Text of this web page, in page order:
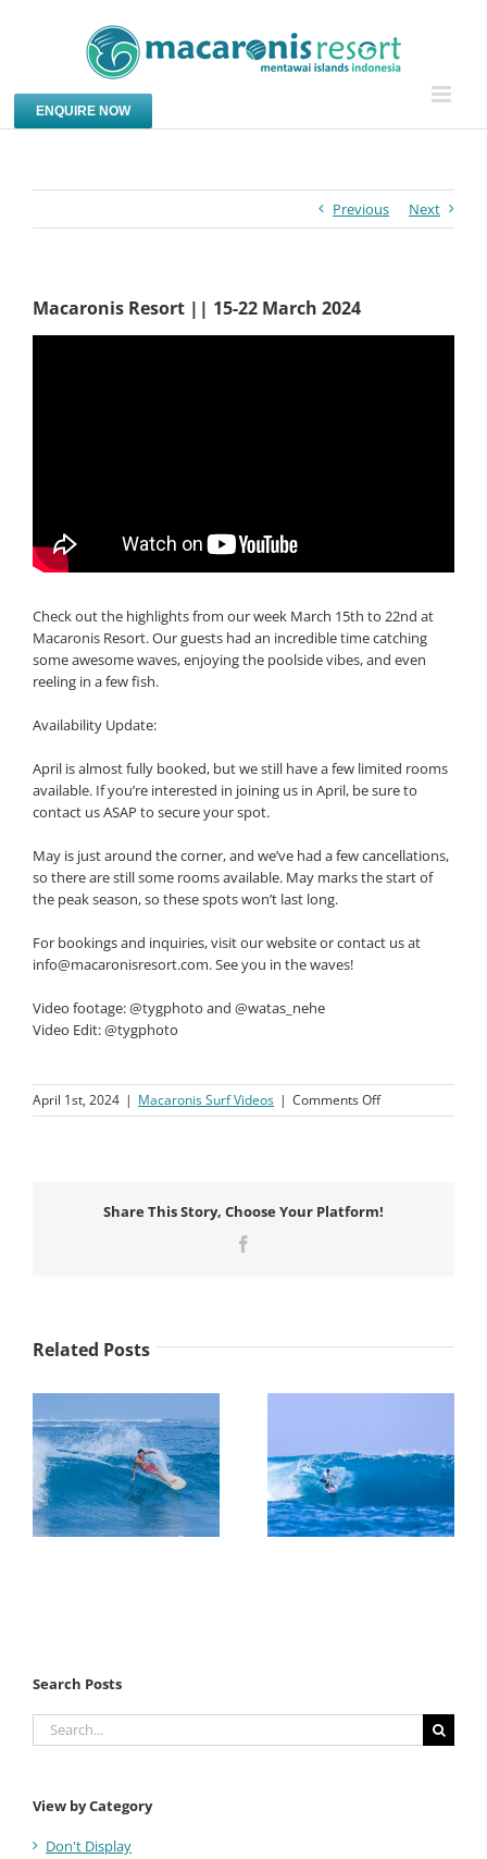
ENQUIRE NOW
Previous Next
Macaronis Resort || 15-22 March 2024
Check out the highlights from our week March 15th to 22nd at
Macaronis Resort. Our guests had an incredible time catching
some awesome waves, enjoying the poolside vibes, and even
reeling in a few fish.
Availability Update:
April is almost fully booked, but we still have a few limited rooms
available. If you’re interested in joining us in April, be sure to
contact us ASAP to secure your spot.
May is just around the corner, and we’ve had a few cancellations,
so there are still some rooms available. May marks the start of
the peak season, so these spots won’t last long.
For bookings and inquiries, visit our website or contact us at
info@macaronisresort.com. See you in the waves!
Video footage: @tygphoto and @watas_nehe
Video Edit: @tygphoto
April 1st, 2024 | Macaronis Surf Videos | Comments Offon
Macaronis
March
Share This Story, Choose Your Platform!
Related Posts
Search Posts
Search
for:
View by Category
Don't Display